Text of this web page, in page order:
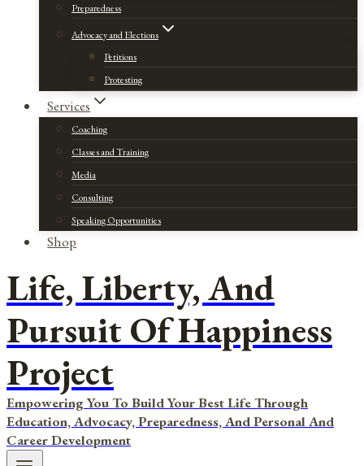
Preparedness
Advocacy and Elections
Petitions
Protesting
Services
Coaching
Classes and Training
Media
Consulting
Speaking Opportunities
Shop
Life, Liberty, And
Pursuit Of Happiness
Project
Empowering You To Build Your Best Life Through
Education, Advocacy, Preparedness, And Personal And
Career Development